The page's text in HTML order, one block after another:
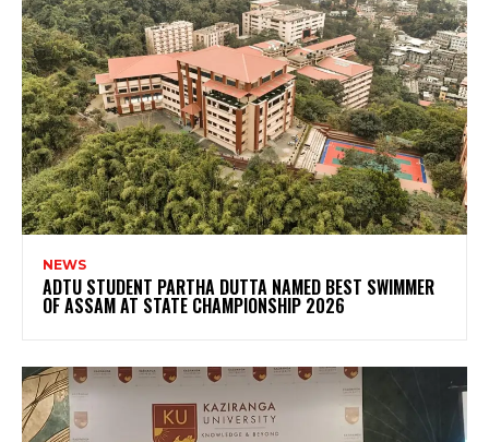
NEWS
ADTU STUDENT PARTHA DUTTA NAMED BEST SWIMMER
OF ASSAM AT STATE CHAMPIONSHIP 2026